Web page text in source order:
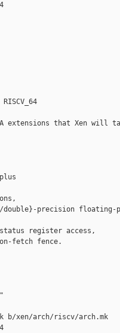
that Xen will
precision
register access,
fetch fence.
xen/arch/riscv/arch.mk